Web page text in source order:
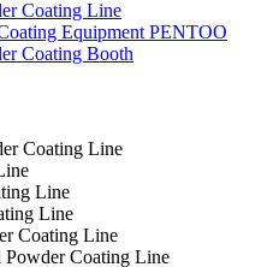
Coating Line
Equipment PENTOO
Coating Booth